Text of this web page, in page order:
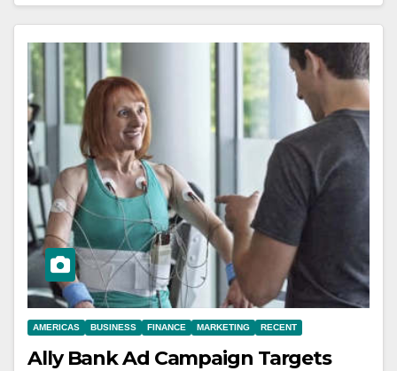
AMERICAS BUSINESS FINANCE MARKETING RECENT
Ally Bank Ad Campaign Targets